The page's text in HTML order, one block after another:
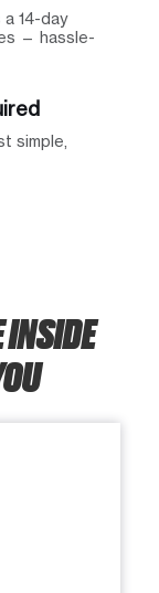
14-day
— hassle-
simple,
INSIDE